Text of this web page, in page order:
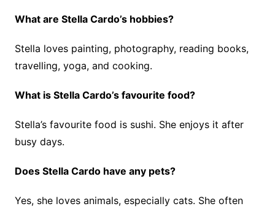
What are Stella Cardo’s hobbies?
Stella loves painting, photography, reading books,
travelling, yoga, and cooking.
What is Stella Cardo’s favourite food?
Stella’s favourite food is sushi. She enjoys it after
busy days.
Does Stella Cardo have any pets?
Yes, she loves animals, especially cats. She often